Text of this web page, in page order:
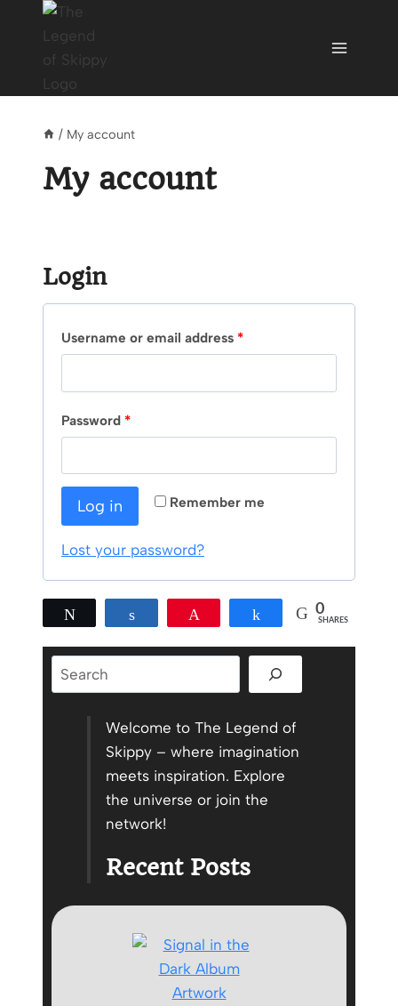
content
/ My account
My account
Login
Username or email address *R
u
r
Password *R
q
i
r
e
d
Remember me
Log in
Lost your password?
Share 0
SHARES
Search
Welcome to The Legend of
Skippy – where imagination
meets inspiration. Explore
the universe or join the
network!
Recent Posts